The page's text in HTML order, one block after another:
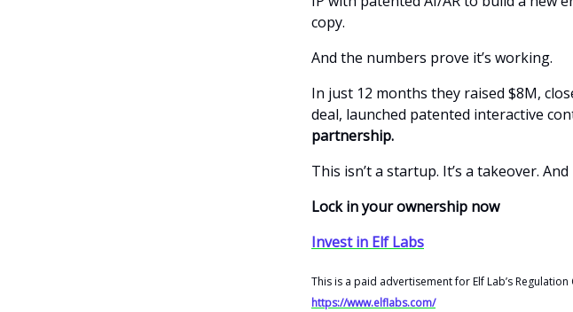
copy.
And the numbers prove it’s working.
In just 12 months they raised $8M,
deal, launched patented interactive
partnership.
This isn’t a startup. It’s a takeover.
Lock in your ownership now
Invest in Elf Labs
This is a paid advertisement for Elf Lab’s
https://www.elflabs.com/